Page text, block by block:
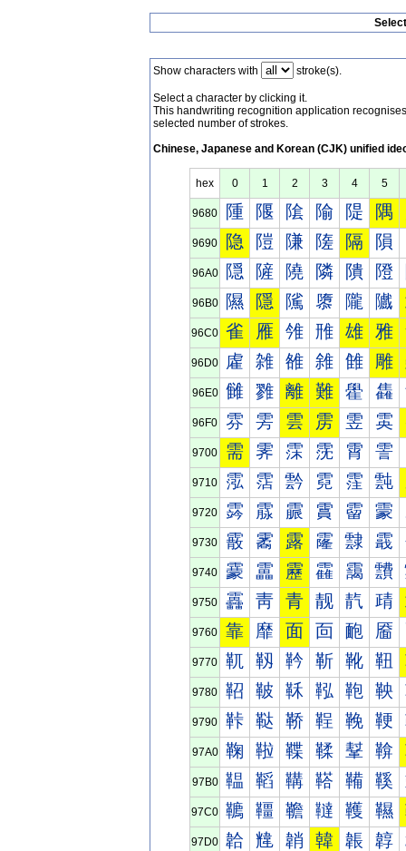
Show characters with stroke(s).
Select a character by clicking it.
This handwriting recognition application
selected number of strokes.
Chinese, Japanese and Korean (CJK) unified
hex 0 1 2 3 4 5
9680 隀 隁 隂 隃 隄 隅
9690 隐 隑 隒 隓 隔 隕
96A0 隠 隡 隢 隣 隤 隥
96B0 隰 隱 隲 隳 隴 隵
96C0 雀 雁 雂 雃 雄 雅
96D0 雐 雑 雒 雓 雔 雕
96E0 雠 雡 離 難 雤 雥
96F0 雰 雱 雲 雳 雴 雵
9700 需 霁 霂 霃 霄 霅
9710 霐 霑 霒 霓 霔 霕
9720 霠 霡 霢 霣 霤 霥
9730 霰 霱 露 霳 霴 霵
9740 靀 靁 靂 靃 靄 靅
9750 靐 靑 青 靓 靔 靕
9760 靠 靡 面 靣 靤 靥
9770 靰 靱 靲 靳 靴 靵
9780 鞀 鞁 鞂 鞃 鞄 鞅
9790 鞐 鞑 鞒 鞓 鞔 鞕
97A0 鞠 鞡 鞢 鞣 鞤 鞥
97B0 鞰 鞱 鞲 鞳 鞴 鞵
97C0 韀 韁 韂 韃 韄 韅
97D0 韐 韑 韒 韓 韔 韕